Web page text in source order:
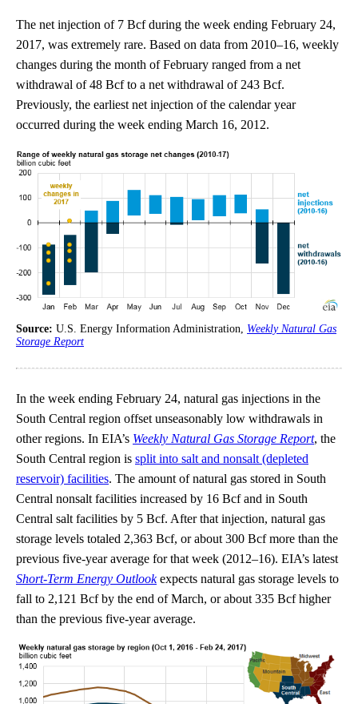
The net injection of 7 Bcf during the week ending February 24,
2017, was extremely rare. Based on data from 2010–16, weekly
changes during the month of February ranged from a net
withdrawal of 48 Bcf to a net withdrawal of 243 Bcf.
Previously, the earliest net injection of the calendar year
occurred during the week ending March 16, 2012.
Source: U.S. Energy Information Administration, Weekly Natural Gas
Storage Report
In the week ending February 24, natural gas injections in the
South Central region offset unseasonably low withdrawals in
other regions. In EIA’s Weekly Natural Gas Storage Report, the
South Central region is split into salt and nonsalt (depleted
reservoir) facilities. The amount of natural gas stored in South
Central nonsalt facilities increased by 16 Bcf and in South
Central salt facilities by 5 Bcf. After that injection, natural gas
storage levels totaled 2,363 Bcf, or about 300 Bcf more than the
previous five-year average for that week (2012–16). EIA’s latest
Short-Term Energy Outlookexpects natural gas storage levels to
fall to 2,121 Bcf by the end of March, or about 335 Bcf higher
than the previous five-year average.